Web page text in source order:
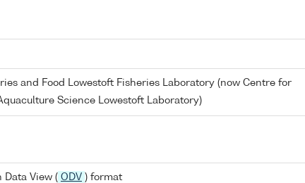
and Food Lowestoft Fisheries Laboratory (now Centre for
Science Lowestoft Laboratory)
Data View ( ODV ) format